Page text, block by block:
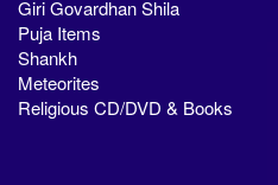
Giri Govardhan Shila
Puja Items
Shankh
Meteorites
Religious CD/DVD & Books